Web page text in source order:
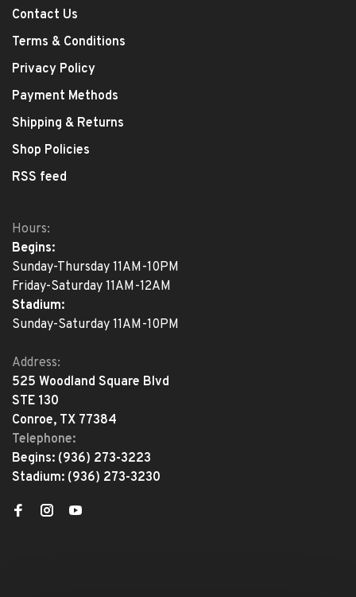
Contact Us
Terms & Conditions
Privacy Policy
Payment Methods
Shipping & Returns
Shop Policies
RSS feed
Hours:
Begins:
Sunday-Thursday 11AM-10PM
Friday-Saturday 11AM-12AM
Stadium:
Sunday-Saturday 11AM-10PM
Address:
525 Woodland Square Blvd
STE 130
Conroe, TX 77384
Telephone:
Begins: (936) 273-3223
Stadium: (936) 273-3230